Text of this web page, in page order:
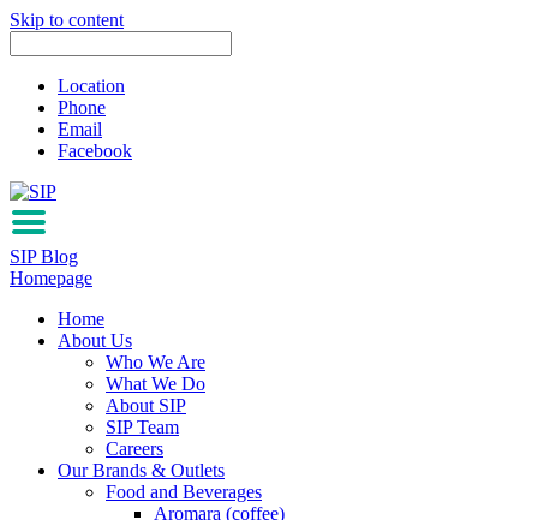
Skip to content
Location
Phone
Email
Facebook
SIP Blog
Homepage
Home
About Us
Who We Are
What We Do
About SIP
SIP Team
Careers
Our Brands & Outlets
Food and Beverages
Aromara (coffee)